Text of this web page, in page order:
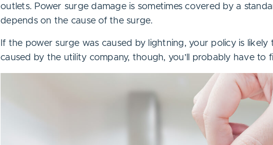
outlets. Power surge damage is sometimes covered by a
depends on the cause of the surge.
If the power surge was caused by lightning, your policy is
caused by the utility company, though, you’ll probably have to